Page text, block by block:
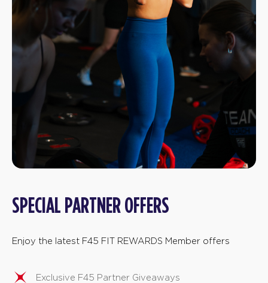
SPECIAL PARTNER OFFERS
Enjoy the latest F45 FIT REWARDS Member offers
Exclusive F45 Partner Giveaways